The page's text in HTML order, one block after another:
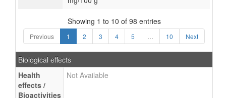
Showing 1 to 10 of 98 entries
Previous 1 2 3 4 5 10 Next
Biological effects
Health
effects /
Bioactivities
Not Available